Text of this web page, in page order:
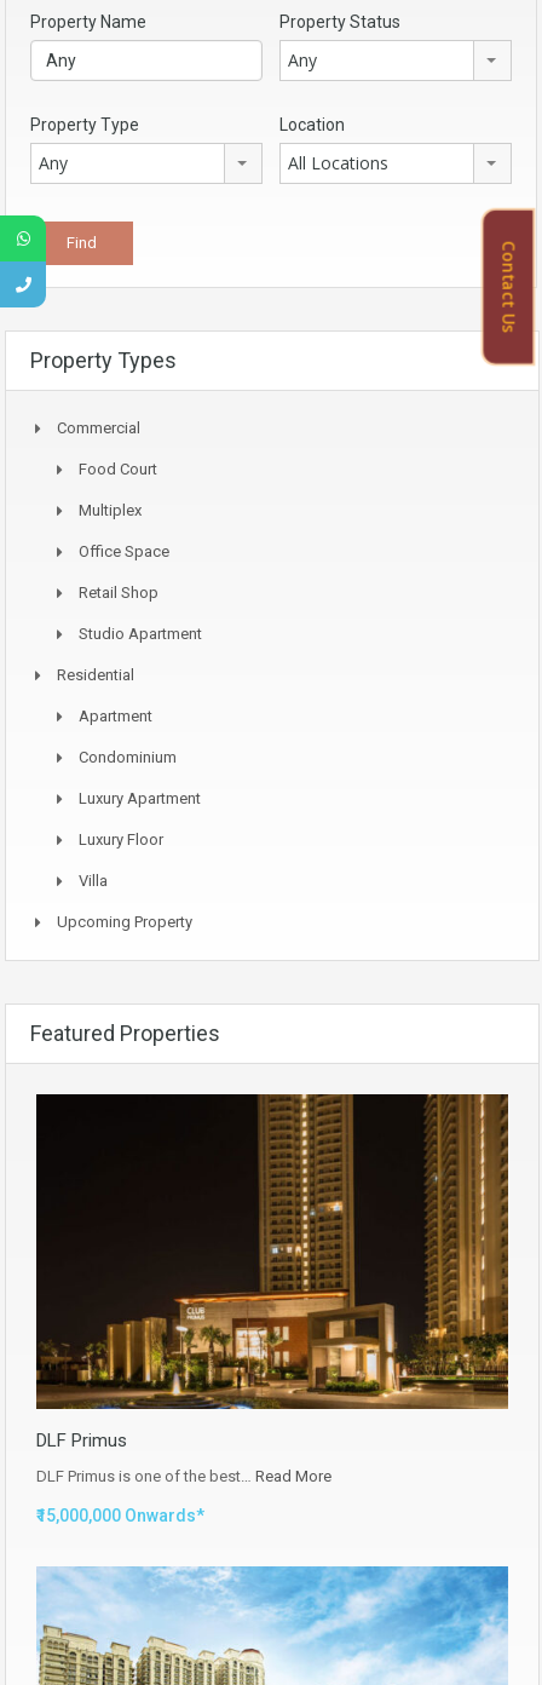
Property Name Property Status
Any
Property Type
Any
Location
All Locations
Property Types
Commercial
Food Court
Multiplex
Office Space
Retail Shop
Studio Apartment
Residential
Apartment
Condominium
Luxury Apartment
Luxury Floor
Villa
Upcoming Property
Featured Properties
DLF Primus
DLF Primus is one of the best… Read More
₹15,000,000 Onwards*
Contact Us